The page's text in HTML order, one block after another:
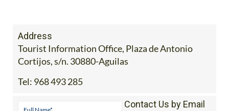
Address
Tourist Information Office, Plaza de Antonio
Cortijos, s/n. 30880-Aguilas
Tel: 968 493 285
Contact Us by Email